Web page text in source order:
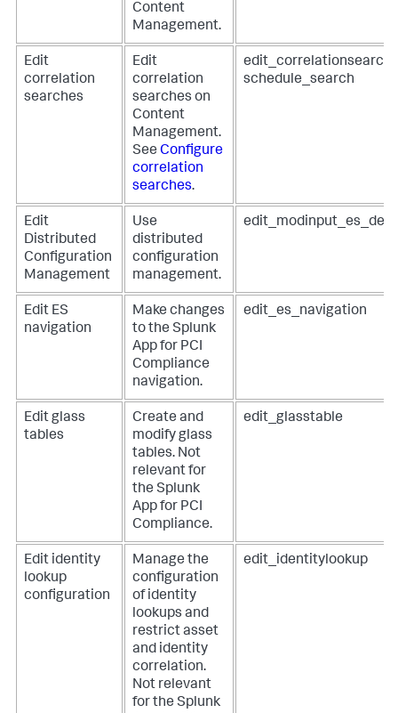
Content
Management.
Edit
correlation
searches
Edit
correlation
searches on
Content
Management.
See Configure
correlation
searches.
schedule_search
Edit
Distributed
Configuration
Management
Use
distributed
configuration
management.
Edit ES
navigation
Make changes
to the Splunk
App for PCI
Compliance
navigation.
edit_es_navigation
Edit glass
tables
Create and
modify glass
tables. Not
relevant for
the Splunk
App for PCI
Compliance.
edit_glasstable
Edit identity
lookup
configuration
Manage the
configuration
of identity
lookups and
restrict asset
and identity
correlation.
Not relevant
for the Splunk
edit_identitylookup